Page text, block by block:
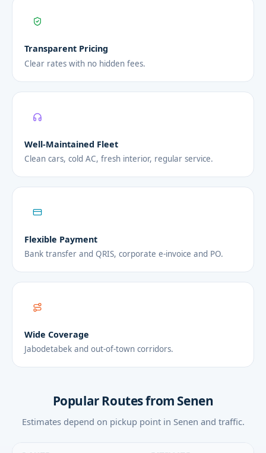
Transparent Pricing
Clear rates with no hidden fees.
Well-Maintained Fleet
Clean cars, cold AC, fresh interior, regular service.
Flexible Payment
Bank transfer and QRIS, corporate e-invoice and PO.
Wide Coverage
Jabodetabek and out-of-town corridors.
Popular Routes from Senen
Estimates depend on pickup point in Senen and traffic.